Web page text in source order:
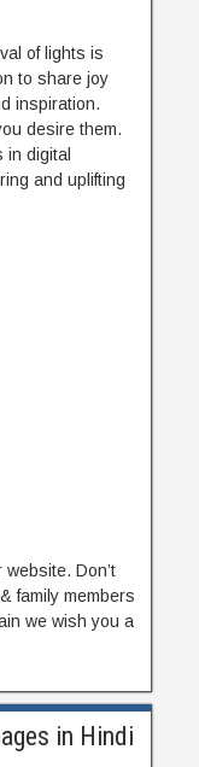
of lights is
to share joy
inspiration.
desire them.
in digital
and uplifting
Don’t
family members
we wish you a
in Hindi